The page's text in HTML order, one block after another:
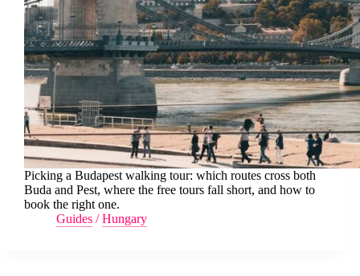
Picking a Budapest walking tour: which routes cross both
Buda and Pest, where the free tours fall short, and how to
book the right one.
Guides /Hungary